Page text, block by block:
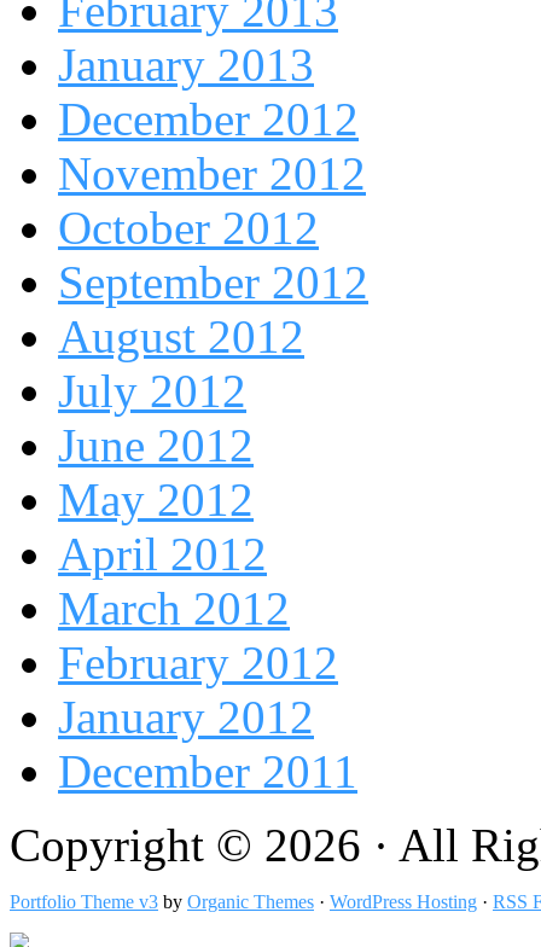
January 2013
December 2012
November 2012
October 2012
September 2012
August 2012
July 2012
June 2012
May 2012
April 2012
March 2012
February 2012
January 2012
December 2011
Copyright © 2026 · All
Portfolio Theme v3 by Organic Themes · WordPress Hosting · RSS